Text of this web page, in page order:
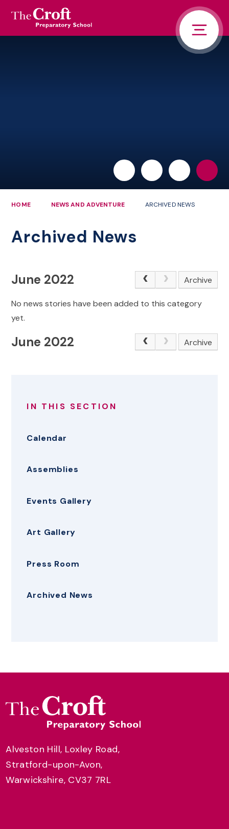
PARENTS
PORTALS
HOME NEWS AND ADVENTURE ARCHIVED NEWS
Archived News
June 2022 Archive
No news stories have been added to this category
yet.
June 2022 Archive
IN THIS SECTION
Calendar
Assemblies
Events Gallery
Art Gallery
Press Room
Archived News
Alveston Hill, Loxley Road,
Stratford-upon-Avon,
Warwickshire, CV37 7RL